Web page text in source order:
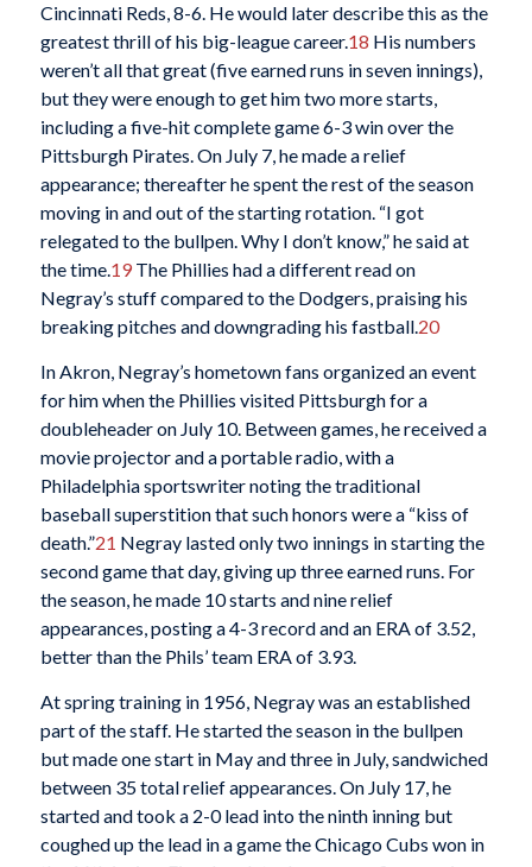
Cincinnati Reds, 8-6. He would later describe this as the
greatest thrill of his big-league career.18 His numbers
weren’t all that great (five earned runs in seven innings),
but they were enough to get him two more starts,
including a five-hit complete game 6-3 win over the
Pittsburgh Pirates. On July 7, he made a relief
appearance; thereafter he spent the rest of the season
moving in and out of the starting rotation. “I got
relegated to the bullpen. Why I don’t know,” he said at
the time.19The Phillies had a different read on
Negray’s stuff compared to the Dodgers, praising his
breaking pitches and downgrading his fastball.20
In Akron, Negray’s hometown fans organized an event
for him when the Phillies visited Pittsburgh for a
doubleheader on July 10. Between games, he received a
movie projector and a portable radio, with a
Philadelphia sportswriter noting the traditional
baseball superstition that such honors were a “kiss of
death.”21 Negray lasted only two innings in starting the
second game that day, giving up three earned runs. For
the season, he made 10 starts and nine relief
appearances, posting a 4-3 record and an ERA of 3.52,
better than the Phils’ team ERA of 3.93.
At spring training in 1956, Negray was an established
part of the staff. He started the season in the bullpen
but made one start in May and three in July, sandwiched
between 35 total relief appearances. On July 17, he
started and took a 2-0 lead into the ninth inning but
coughed up the lead in a game the Chicago Cubs won in